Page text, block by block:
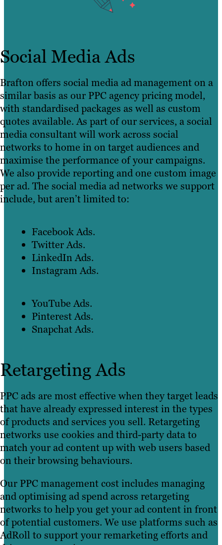
Social Media Ads
Brafton offers social media ad management on a
similar basis as our PPC agency pricing model,
with standardised packages as well as custom
quotes available. As part of our services, a social
media consultant will work across social
networks to home in on target audiences and
maximise the performance of your campaigns.
We also provide reporting and one custom image
per ad. The social media ad networks we support
include, but aren’t limited to:
Facebook Ads.
Twitter Ads.
LinkedIn Ads.
Instagram Ads.
YouTube Ads.
Pinterest Ads.
Snapchat Ads.
Retargeting Ads
PPC ads are most effective when they target leads
that have already expressed interest in the types
of products and services you sell. Retargeting
networks use cookies and third-party data to
match your ad content up with web users based
on their browsing behaviours.
Our PPC management cost includes managing
and optimising ad spend across retargeting
networks to help you get your ad content in front
of potential customers. We use platforms such as
AdRoll to support your remarketing efforts and